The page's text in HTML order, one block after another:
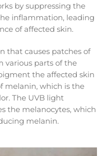
by suppressing the
inflammation, leading
of affected skin.
that causes patches of
various parts of the
the affected skin
melanin, which is the
The UVB light
the melanocytes, which
melanin.